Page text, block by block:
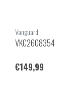
Vanguard
VKC2608354
€149,99